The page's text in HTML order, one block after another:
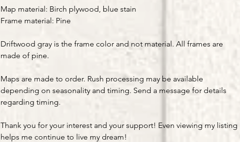
Map material: Birch plywood, blue stain
Frame material: Pine
Driftwood gray is the frame color and not material. All frames are
made of pine.
Maps are made to order. Rush processing may be available
depending on seasonality and timing. Send a message for details
regarding timing.
Thank you for your interest and your support! Even viewing my listing
helps me continue to live my dream!